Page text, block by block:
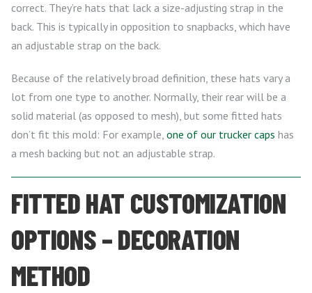
correct. They’re hats that lack a size-adjusting strap in the
back. This is typically in opposition to snapbacks, which have
an adjustable strap on the back.
Because of the relatively broad definition, these hats vary a
lot from one type to another. Normally, their rear will be a
solid material (as opposed to mesh), but some fitted hats
don’t fit this mold: For example, one of our trucker caps has
a mesh backing but not an adjustable strap.
FITTED HAT CUSTOMIZATION
OPTIONS – DECORATION
METHOD